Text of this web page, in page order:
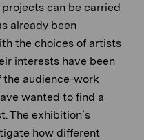
can be carried
already been
the choices of artists
interests have been
audience-work
wanted to find a
The exhibition’s
how different